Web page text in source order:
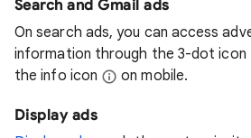
Search and Gmail ads
On search ads, you can access
information through the 3-dot icon
the info icon
on mobile.
Display ads